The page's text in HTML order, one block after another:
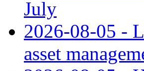
July
2026-08-05 -
asset